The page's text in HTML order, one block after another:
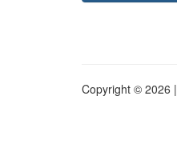
Copyright © 2026 |